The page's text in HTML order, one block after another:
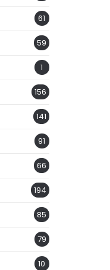
61
59
1
156
141
91
66
194
85
79
10